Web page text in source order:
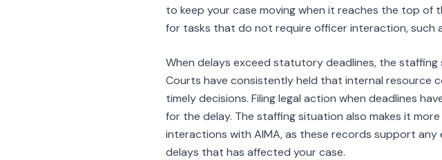
to keep your case moving when it reaches the top
for tasks that do not require officer interaction,
When delays exceed statutory deadlines, the
Courts have consistently held that internal resource
timely decisions. Filing legal action when deadlines
for the delay. The staffing situation also makes it
interactions with AIMA, as these records support
delays that has affected your case.